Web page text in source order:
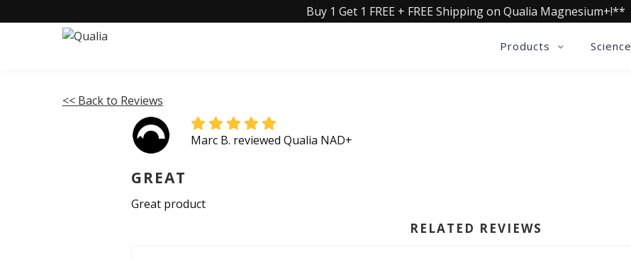
Buy 1 Get 1 FREE + FREE Shipping on Qualia Magnesium+!**
Products Science
<< Back to Reviews
Marc B. reviewed Qualia NAD+
GREAT
Great product
RELATED REVIEWS